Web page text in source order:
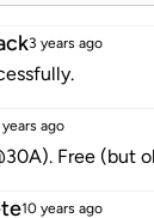
3 years ago
ago
Free (but
10 years ago